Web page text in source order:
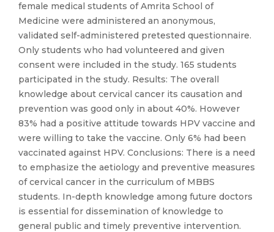
female medical students of Amrita School of
Medicine were administered an anonymous,
validated self-administered pretested questionnaire.
Only students who had volunteered and given
consent were included in the study. 165 students
participated in the study. Results: The overall
knowledge about cervical cancer its causation and
prevention was good only in about 40%. However
83% had a positive attitude towards HPV vaccine and
were willing to take the vaccine. Only 6% had been
vaccinated against HPV. Conclusions: There is a need
to emphasize the aetiology and preventive measures
of cervical cancer in the curriculum of MBBS
students. In-depth knowledge among future doctors
is essential for dissemination of knowledge to
general public and timely preventive intervention.